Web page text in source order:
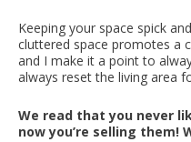
Keeping your space spick
cluttered space promotes a
and I make it a point to
always reset the living area
We read that you never
now you’re selling them!